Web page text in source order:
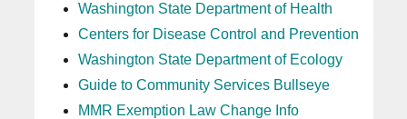
Washington State Department of Health
Centers for Disease Control and Prevention
Washington State Department of Ecology
Guide to Community Services Bullseye
MMR Exemption Law Change Info